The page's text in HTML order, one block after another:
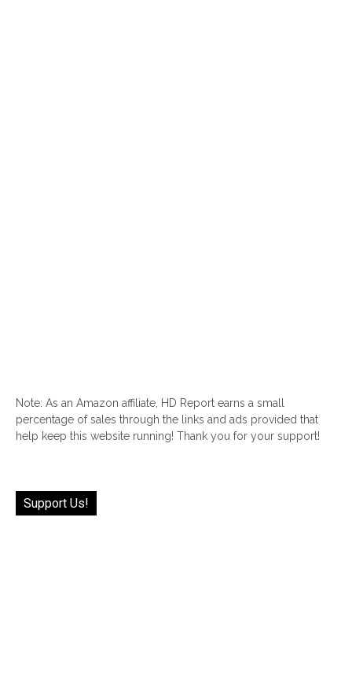
Note: As an Amazon affiliate, HD Report earns a small
percentage of sales through the links and ads provided that
help keep this website running! Thank you for your support!
Support Us!